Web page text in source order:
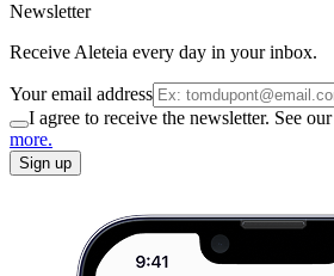
Newsletter
Receive Aleteia every day in your inbox.
Your email address
I agree to receive the newsletter. See our
more.
Sign up